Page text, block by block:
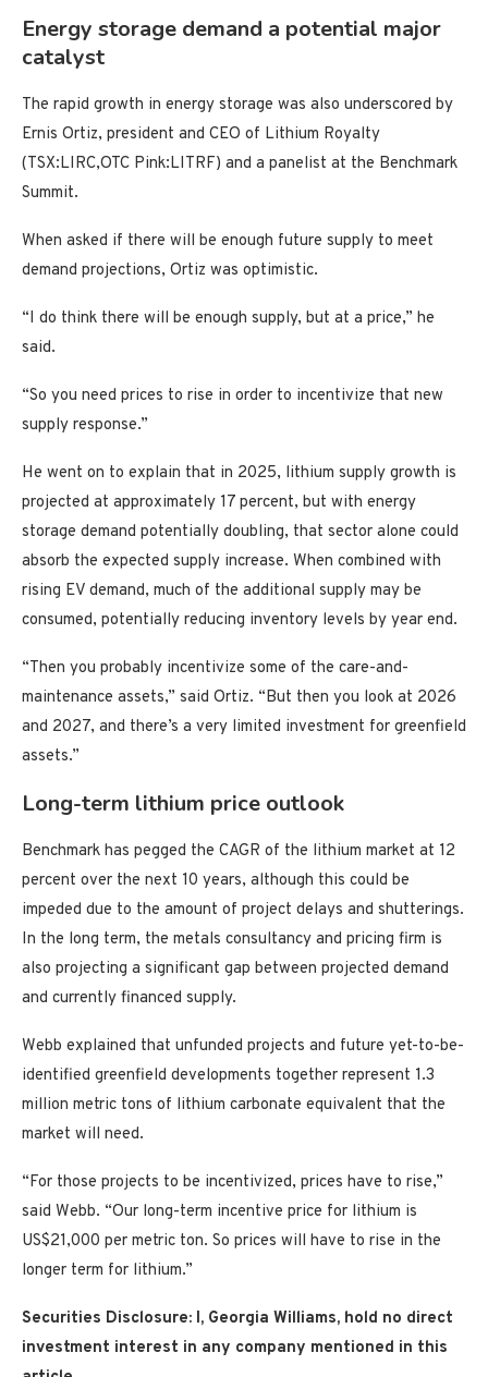
Energy storage demand a potential major
catalyst
The rapid growth in energy storage was also underscored by
Ernis Ortiz, president and CEO of Lithium Royalty
(TSX:LIRC,OTC Pink:LITRF) and a panelist at the Benchmark
Summit.
When asked if there will be enough future supply to meet
demand projections, Ortiz was optimistic.
“I do think there will be enough supply, but at a price,” he
said.
“So you need prices to rise in order to incentivize that new
supply response.”
He went on to explain that in 2025, lithium supply growth is
projected at approximately 17 percent, but with energy
storage demand potentially doubling, that sector alone could
absorb the expected supply increase. When combined with
rising EV demand, much of the additional supply may be
consumed, potentially reducing inventory levels by year end.
“Then you probably incentivize some of the care-and-
maintenance assets,” said Ortiz. “But then you look at 2026
and 2027, and there’s a very limited investment for greenfield
assets.”
Long-term lithium price outlook
Benchmark has pegged the CAGR of the lithium market at 12
percent over the next 10 years, although this could be
impeded due to the amount of project delays and shutterings.
In the long term, the metals consultancy and pricing firm is
also projecting a significant gap between projected demand
and currently financed supply.
Webb explained that unfunded projects and future yet-to-be-
identified greenfield developments together represent 1.3
million metric tons of lithium carbonate equivalent that the
market will need.
“For those projects to be incentivized, prices have to rise,”
said Webb. “Our long-term incentive price for lithium is
US$21,000 per metric ton. So prices will have to rise in the
longer term for lithium.”
Securities Disclosure: I, Georgia Williams, hold no direct
investment interest in any company mentioned in this